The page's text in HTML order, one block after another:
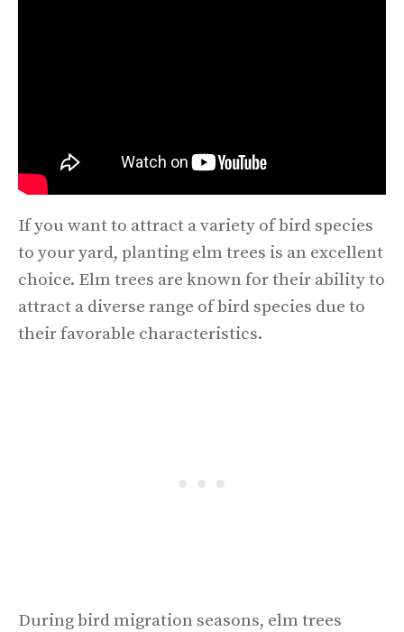
If you want to attract a variety of bird species
to your yard, planting elm trees is an excellent
choice. Elm trees are known for their ability to
attract a diverse range of bird species due to
their favorable characteristics.
During bird migration seasons, elm trees